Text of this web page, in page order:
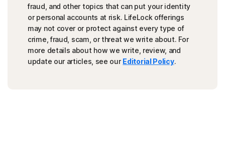
fraud, and other topics that can put your identity
or personal accounts at risk. LifeLock offerings
may not cover or protect against every type of
crime, fraud, scam, or threat we write about. For
more details about how we write, review, and
update our articles, see our Editorial Policy.